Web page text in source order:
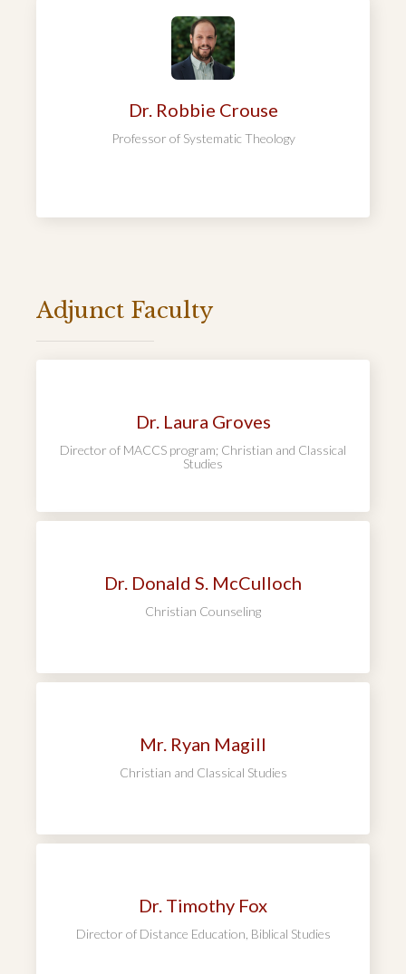
Dr. Robbie Crouse
Professor of Systematic Theology
Adjunct Faculty
Dr. Laura Groves
Director of MACCS program; Christian and Classical
Studies
Dr. Donald S. McCulloch
Christian Counseling
Mr. Ryan Magill
Christian and Classical Studies
Dr. Timothy Fox
Director of Distance Education, Biblical Studies